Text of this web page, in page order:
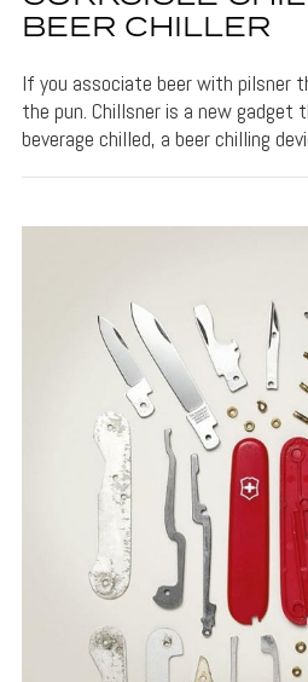
BEER CHILLER
If you associate beer with pilsner
the pun. Chillsner is a new
beverage chilled, a beer chilling